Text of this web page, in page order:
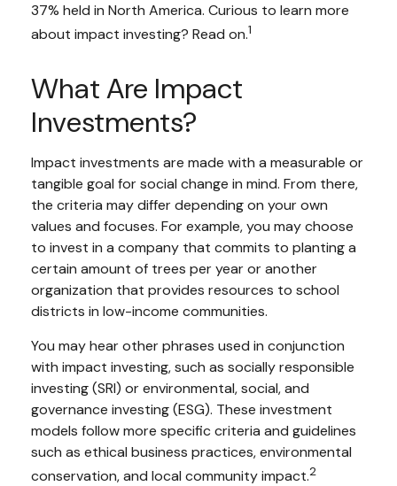
37% held in North America. Curious to learn more
about impact investing? Read on.1
What Are Impact
Investments?
Impact investments are made with a measurable or
tangible goal for social change in mind. From there,
the criteria may differ depending on your own
values and focuses. For example, you may choose
to invest in a company that commits to planting a
certain amount of trees per year or another
organization that provides resources to school
districts in low-income communities.
You may hear other phrases used in conjunction
with impact investing, such as socially responsible
investing (SRI) or environmental, social, and
governance investing (ESG). These investment
models follow more specific criteria and guidelines
such as ethical business practices, environmental
conservation, and local community impact.2